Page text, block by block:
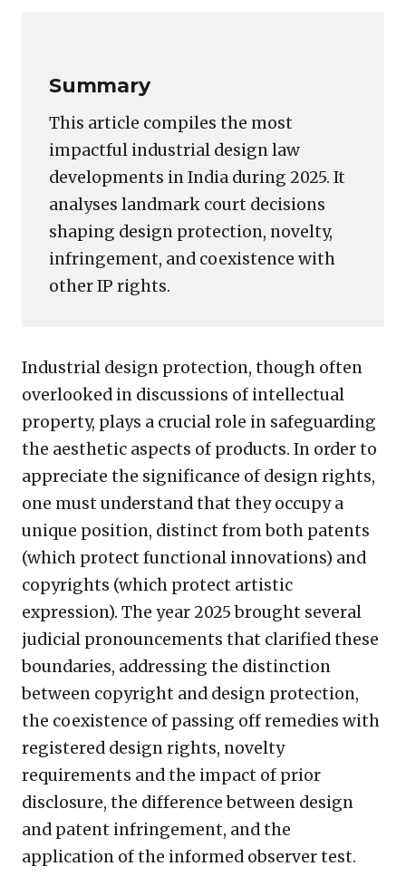
Design
2025:
Year
Summary
This article compiles the most
impactful industrial design law
developments in India during 2025. It
analyses landmark court decisions
shaping design protection, novelty,
infringement, and coexistence with
other IP rights.
Industrial design protection, though often
overlooked in discussions of intellectual
property, plays a crucial role in safeguarding
the aesthetic aspects of products. In order to
appreciate the significance of design rights,
one must understand that they occupy a
unique position, distinct from both patents
(which protect functional innovations) and
copyrights (which protect artistic
expression). The year 2025 brought several
judicial pronouncements that clarified these
boundaries, addressing the distinction
between copyright and design protection,
the coexistence of passing off remedies with
registered design rights, novelty
requirements and the impact of prior
disclosure, the difference between design
and patent infringement, and the
application of the informed observer test.